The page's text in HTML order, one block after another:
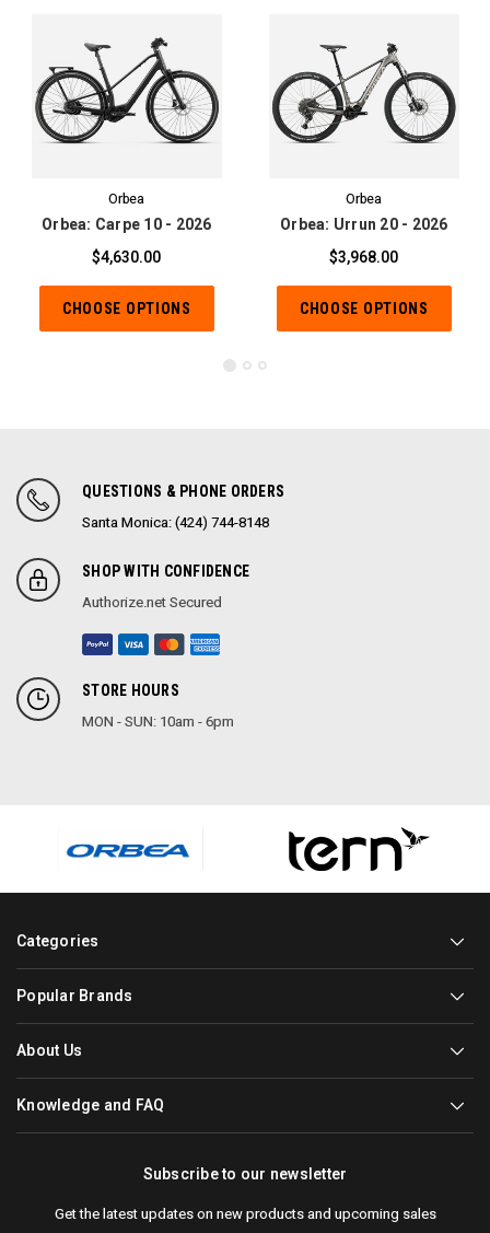
Orbea
Orbea: Carpe 10 - 2026
$4,630.00
CHOOSE OPTIONS
Orbea
Orbea: Urrun 20 - 2026
$3,968.00
CHOOSE OPTIONS
QUESTIONS & PHONE ORDERS
Santa Monica: (424) 744-8148
SHOP WITH CONFIDENCE
Authorize.net Secured
STORE HOURS
MON - SUN: 10am - 6pm
Categories
Popular Brands
About Us
Knowledge and FAQ
Subscribe to our newsletter
Get the latest updates on new products and upcoming sales